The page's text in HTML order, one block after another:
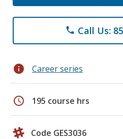
phone Call Us:
info Career series
schedule 195 course hrs
Code GES3036